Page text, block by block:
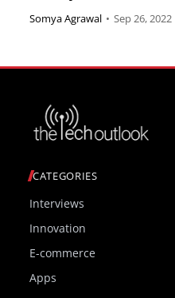
Somya Agrawal • Sep 26, 2022
CATEGORIES
Interviews
Innovation
E-commerce
Apps